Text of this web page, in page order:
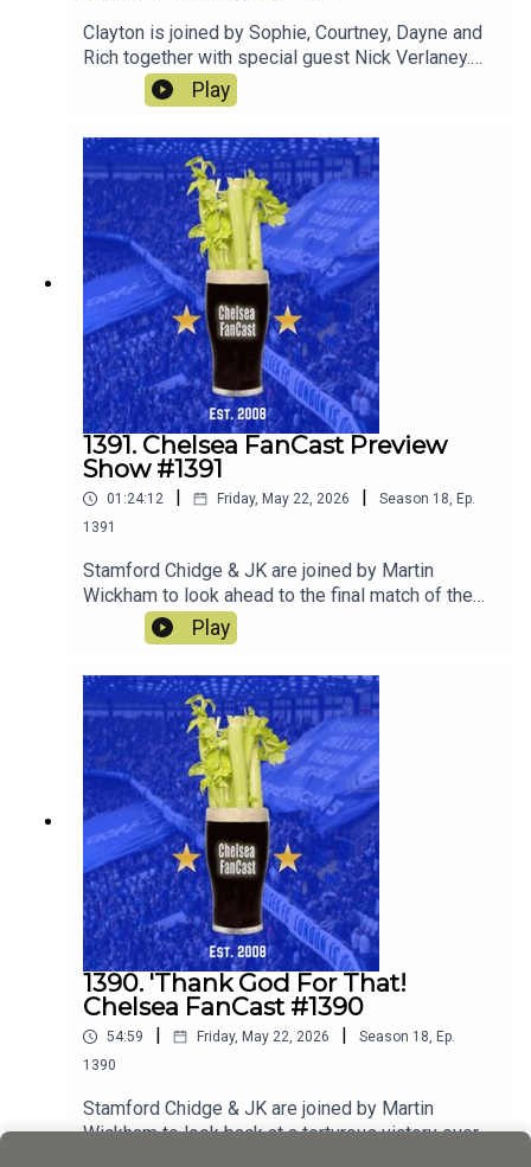
Clayton is joined by Sophie, Courtney, Dayne and
Rich together with special guest Nick Verlaney.
On the pod they review the current squad and
decide whether to keep loan or sell! They also
discuss what players they would ideally like to
join the squad.
Play
1391. Chelsea FanCast Preview
Show #1391
01:24:12 | Friday, May 22, 2026 | Season 18, Ep.
1391
Stamford Chidge & JK are joined by Martin
Wickham to look ahead to the final match of the
season away at Sunderland.
Play
1390. 'Thank God For That!
Chelsea FanCast #1390
54:59 | Friday, May 22, 2026 | Season 18, Ep.
1390
Stamford Chidge & JK are joined by Martin
Wickham to look back at a torturous victory over